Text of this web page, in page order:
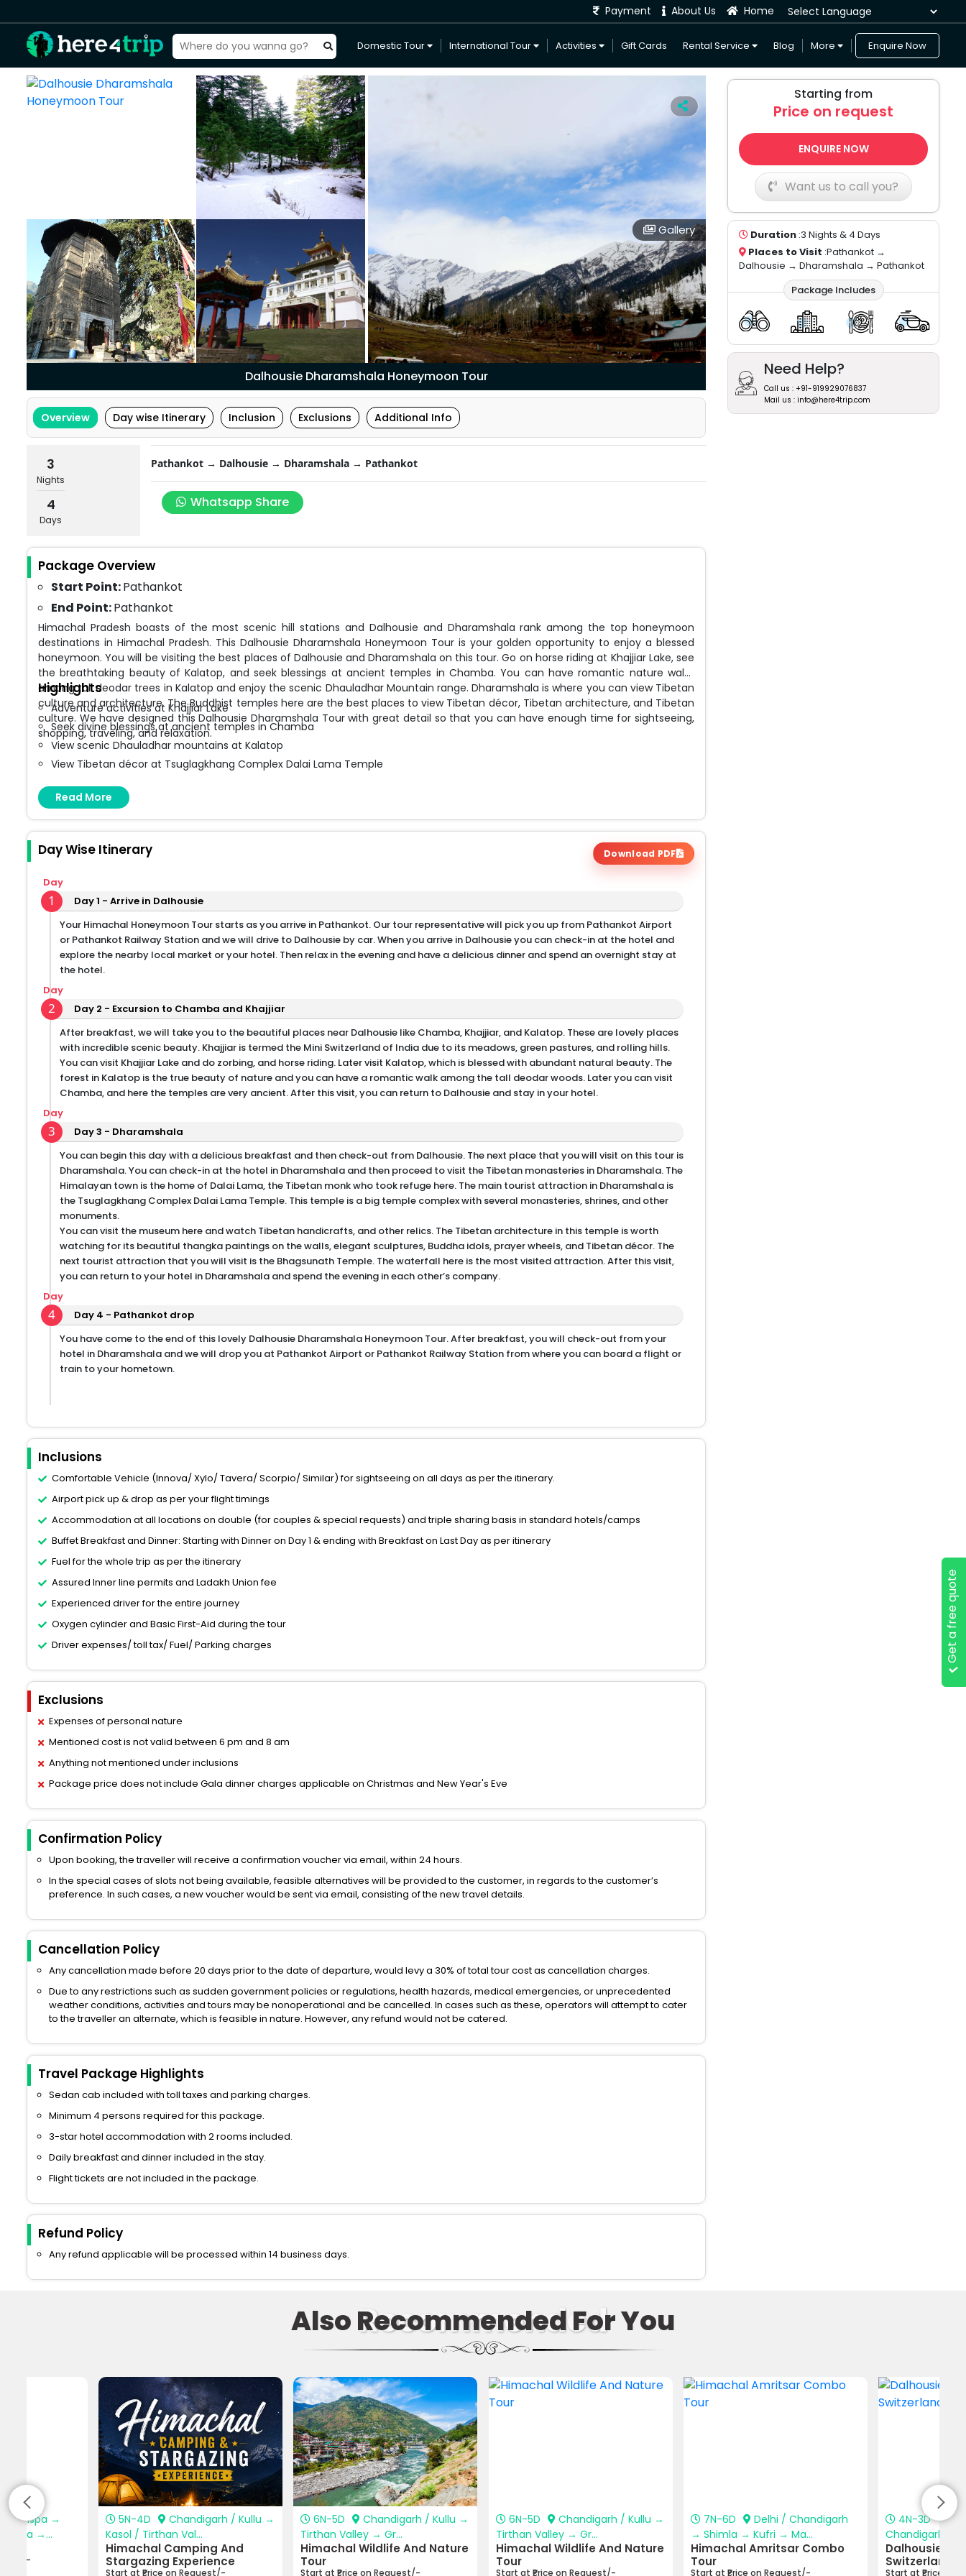
Payment About Us
Home
Powered by
Domestic Tour International Tour Activities Gift Cards Rental Service Blog More Enquire Now
Get a free quote
Gallery
Dalhousie Dharamshala Honeymoon Tour
Overview Day wise Itinerary Inclusion Exclusions Additional Info
3
Nights
4
Days
Pathankot → Dalhousie → Dharamshala → Pathankot
Whatsapp Share
Package Overview
Start Point:Pathankot
End Point:Pathankot
Himachal Pradesh boasts of the most scenic hill stations and Dalhousie and Dharamshala rank among the top honeymoon
destinations in Himachal Pradesh. This Dalhousie Dharamshala Honeymoon Tour is your golden opportunity to enjoy a blessed
honeymoon. You will be visiting the best places of Dalhousie and Dharamshala on this tour. Go on horse riding at Khajjiar Lake, see
the breathtaking beauty of Kalatop, and seek blessings at ancient temples in Chamba. You can have romantic nature walks
among tall deodar trees in Kalatop and enjoy the scenic Dhauladhar Mountain range. Dharamshala is where you can view Tibetan
culture and architecture. The Buddhist temples here are the best places to view Tibetan décor, Tibetan architecture, and Tibetan
culture. We have designed this Dalhousie Dharamshala Tour with great detail so that you can have enough time for sightseeing,
shopping, traveling, and relaxation.
Highlights
Adventure activities at Khajjiar Lake
Seek divine blessings at ancient temples in Chamba
View scenic Dhauladhar mountains at Kalatop
View Tibetan décor at Tsuglagkhang Complex Dalai Lama Temple
Pray at Bhagsunath Temple and view the spectacular Bhagsunath Waterfall
Shopping for Tibetan handicraft items in Dalhousie and Dharamshala
Read More
Day Wise Itinerary Download PDF
1
Day
Day 1 - Arrive in Dalhousie
Your Himachal Honeymoon Tour starts as you arrive in Pathankot. Our tour representative will pick you up from Pathankot Airport
or Pathankot Railway Station and we will drive to Dalhousie by car. When you arrive in Dalhousie you can check-in at the hotel and
explore the nearby local market or your hotel. Then relax in the evening and have a delicious dinner and spend an overnight stay at
the hotel.
2
Day
Day 2 - Excursion to Chamba and Khajjiar
After breakfast, we will take you to the beautiful places near Dalhousie like Chamba, Khajjiar, and Kalatop. These are lovely places
with incredible scenic beauty. Khajjiar is termed the Mini Switzerland of India due to its meadows, green pastures, and rolling hills.
You can visit Khajjiar Lake and do zorbing, and horse riding. Later visit Kalatop, which is blessed with abundant natural beauty. The
forest in Kalatop is the true beauty of nature and you can have a romantic walk among the tall deodar woods. Later you can visit
Chamba, and here the temples are very ancient. After this visit, you can return to Dalhousie and stay in your hotel.
3
Day
Day 3 - Dharamshala
You can begin this day with a delicious breakfast and then check-out from Dalhousie. The next place that you will visit on this tour is
Dharamshala. You can check-in at the hotel in Dharamshala and then proceed to visit the Tibetan monasteries in Dharamshala. The
Himalayan town is the home of Dalai Lama, the Tibetan monk who took refuge here. The main tourist attraction in Dharamshala is
the Tsuglagkhang Complex Dalai Lama Temple. This temple is a big temple complex with several monasteries, shrines, and other
monuments.
You can visit the museum here and watch Tibetan handicrafts, and other relics. The Tibetan architecture in this temple is worth
watching for its beautiful thangka paintings on the walls, elegant sculptures, Buddha idols, prayer wheels, and Tibetan décor. The
next tourist attraction that you will visit is the Bhagsunath Temple. The waterfall here is the most visited attraction. After this visit,
you can return to your hotel in Dharamshala and spend the evening in each other’s company.
4
Day
Day 4 - Pathankot drop
You have come to the end of this lovely Dalhousie Dharamshala Honeymoon Tour. After breakfast, you will check-out from your
hotel in Dharamshala and we will drop you at Pathankot Airport or Pathankot Railway Station from where you can board a flight or
train to your hometown.
Inclusions
Comfortable Vehicle (Innova/ Xylo/ Tavera/ Scorpio/ Similar) for sightseeing on all days as per the itinerary.
Airport pick up & drop as per your flight timings
Accommodation at all locations on double (for couples & special requests) and triple sharing basis in standard hotels/camps
Buffet Breakfast and Dinner: Starting with Dinner on Day 1 & ending with Breakfast on Last Day as per itinerary
Fuel for the whole trip as per the itinerary
Assured Inner line permits and Ladakh Union fee
Experienced driver for the entire journey
Oxygen cylinder and Basic First-Aid during the tour
Driver expenses/ toll tax/ Fuel/ Parking charges
Exclusions
Expenses of personal nature
Mentioned cost is not valid between 6 pm and 8 am
Anything not mentioned under inclusions
Package price does not include Gala dinner charges applicable on Christmas and New Year's Eve
Confirmation Policy
Upon booking, the traveller will receive a confirmation voucher via email, within 24 hours.
In the special cases of slots not being available, feasible alternatives will be provided to the customer, in regards to the customer’s
preference. In such cases, a new voucher would be sent via email, consisting of the new travel details.
Cancellation Policy
Any cancellation made before 20 days prior to the date of departure, would levy a 30% of total tour cost as cancellation charges.
Due to any restrictions such as sudden government policies or regulations, health hazards, medical emergencies, or unprecedented
weather conditions, activities and tours may be nonoperational and be cancelled. In cases such as these, operators will attempt to cater
to the traveller an alternate, which is feasible in nature. However, any refund would not be catered.
Travel Package Highlights
Sedan cab included with toll taxes and parking charges.
Minimum 4 persons required for this package.
3-star hotel accommodation with 2 rooms included.
Daily breakfast and dinner included in the stay.
Flight tickets are not included in the package.
Refund Policy
Any refund applicable will be processed within 14 business days.
Starting from
Price on request
ENQUIRE NOW
Want us to call you?
Duration :3 Nights & 4 Days
Places to Visit :Pathankot →
Dalhousie → Dharamshala → Pathankot
Package Includes
Need Help?
Call us : +91-919929076837
Mail us : info@here4trip.com
Also Recommended For You
Recommended
→ Jispa →
→...
5N-4D
Chandigarh / Kullu →
Kasol / Tirthan Val...
Himachal Camping And
Stargazing Experience
Start at ₹Price on Request/-
6N-5D
Chandigarh / Kullu →
Tirthan Valley → Gr...
Himachal Wildlife And Nature
Tour
Start at ₹Price on Request/-
6N-5D
Chandigarh / Kullu →
Tirthan Valley → Gr...
Himachal Wildlife And Nature
Tour
Start at ₹Price on Request/-
7N-6D
Delhi / Chandigarh
→ Shimla → Kufri → Ma...
Himachal Amritsar Combo
Tour
Start at ₹Price on Request/-
4N-3D
Chandigarh →
Switzerland
Start at ₹Price on